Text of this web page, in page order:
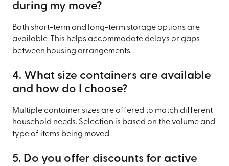
during my move?
Both short-term and long-term storage options are
available. This helps accommodate delays or gaps
between housing arrangements.
4. What size containers are available
and how do I choose?
Multiple container sizes are offered to match different
household needs. Selection is based on the volume and
type of items being moved.
5. Do you offer discounts for active